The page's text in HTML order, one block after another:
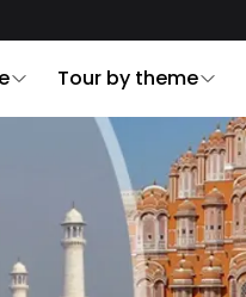
Tour by theme